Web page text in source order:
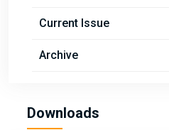
Current Issue
Archive
Downloads